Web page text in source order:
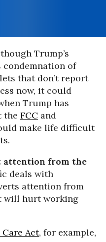
Trump’s
condemnation of
that don’t report
now, it could
Trump has
the FCC and
make life difficult
attention from the
deals with
attention from
will hurt working
Act, for example,